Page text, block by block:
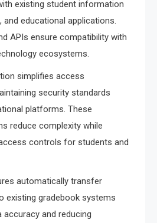
existing student information
educational applications.
APIs ensure compatibility with
ecosystems.
simplifies access
security standards
platforms. These
reduce complexity while
controls for students and
automatically transfer
existing gradebook systems
accuracy and reducing